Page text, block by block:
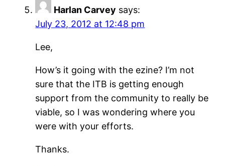
Harlan Carvey says:
July 23, 2012 at 12:48 pm
Lee,
How’s it going with the ezine? I’m not
sure that the ITB is getting enough
support from the community to really be
viable, so I was wondering where you
were with your efforts.
Thanks.